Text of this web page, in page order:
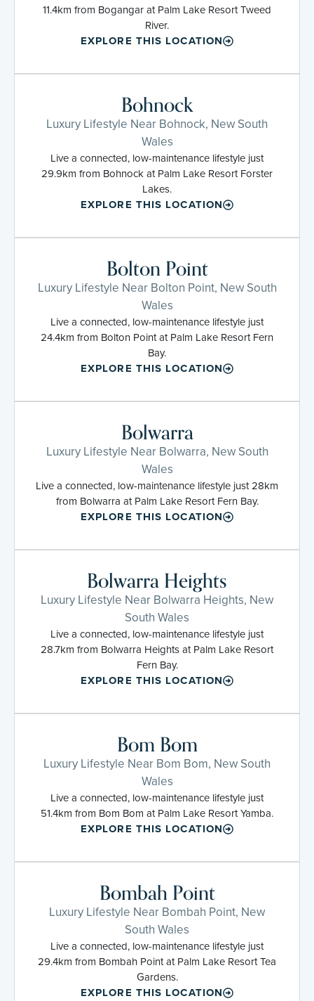
11.4km from Bogangar at Palm Lake Resort Tweed
River.
EXPLORE THIS LOCATION
Bohnock
Luxury Lifestyle Near Bohnock, New South
Wales
Live a connected, low-maintenance lifestyle just
29.9km from Bohnock at Palm Lake Resort Forster
Lakes.
EXPLORE THIS LOCATION
Bolton Point
Luxury Lifestyle Near Bolton Point, New South
Wales
Live a connected, low-maintenance lifestyle just
24.4km from Bolton Point at Palm Lake Resort Fern
Bay.
EXPLORE THIS LOCATION
Bolwarra
Luxury Lifestyle Near Bolwarra, New South
Wales
Live a connected, low-maintenance lifestyle just 28km
from Bolwarra at Palm Lake Resort Fern Bay.
EXPLORE THIS LOCATION
Bolwarra Heights
Luxury Lifestyle Near Bolwarra Heights, New
South Wales
Live a connected, low-maintenance lifestyle just
28.7km from Bolwarra Heights at Palm Lake Resort
Fern Bay.
EXPLORE THIS LOCATION
Bom Bom
Luxury Lifestyle Near Bom Bom, New South
Wales
Live a connected, low-maintenance lifestyle just
51.4km from Bom Bom at Palm Lake Resort Yamba.
EXPLORE THIS LOCATION
Bombah Point
Luxury Lifestyle Near Bombah Point, New
South Wales
Live a connected, low-maintenance lifestyle just
29.4km from Bombah Point at Palm Lake Resort Tea
Gardens.
EXPLORE THIS LOCATION